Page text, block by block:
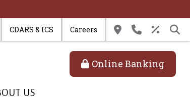
CDARS & ICS Careers
Online Banking
US